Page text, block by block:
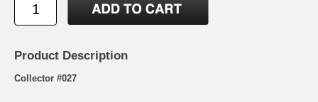
Product Description
Collector #027